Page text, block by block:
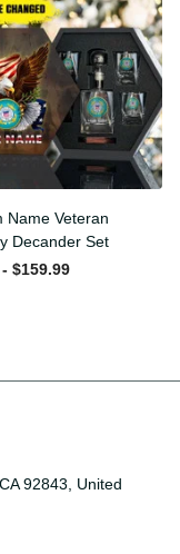
Name Veteran
Decander Set
$159.99
92843, United